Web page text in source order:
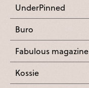
UnderPinned
Buro
Fabulous magazine
Kossie